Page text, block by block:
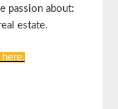
passion about:
estate.